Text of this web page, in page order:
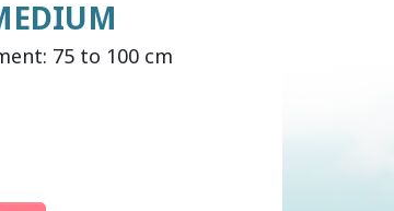
SWIM DIAPER
DIAPER BIN
TRAINING PANTS
75 to 100 cm